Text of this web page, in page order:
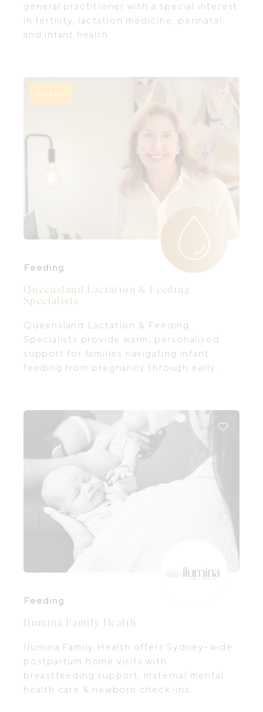
general practitioner with a special interest
in fertility, lactation medicine, perinatal
and infant health.
Online
Feeding
Queensland Lactation & Feeding
Specialists
Queensland Lactation & Feeding
Specialists provide warm, personalised
support for families navigating infant
feeding from pregnancy through early
Lactation Consultants (IBCLCs),
paediatric dietitians, and paediatric
speech pathologists working together to
help you feel confident and supported,
no matter your feeding journey. They
offer comprehensive antenatal and
postnatal lactation support, helping
families prepare for breastfeeding before
baby arrives and providing skilled care for
breastfeeding challenges after birth.
Feeding
Ilumina Family Health
Ilumina Family Health offers Sydney-wide
postpartum home visits with
breastfeeding support, maternal mental
health care & newborn check-ins.